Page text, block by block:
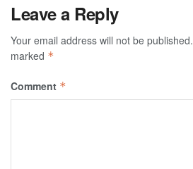
Leave a Reply
Your email address will not be published.
marked *
Comment *